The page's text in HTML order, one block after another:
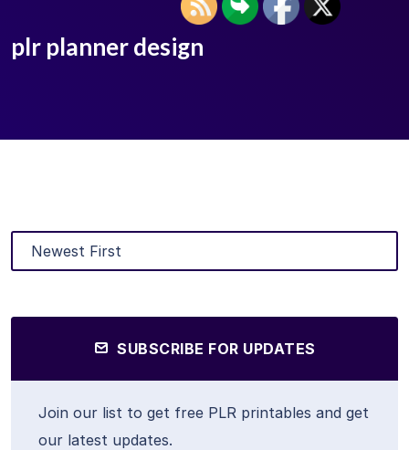
plr planner design
SUBSCRIBE FOR UPDATES
Join our list to get free PLR printables and get
our latest updates.